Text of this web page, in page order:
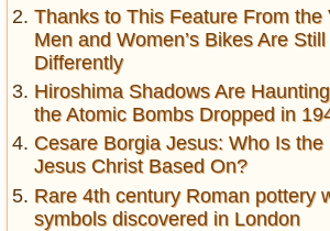
Thanks to This Feature From the
Men and Women’s Bikes Are
Differently
Hiroshima Shadows Are
the Atomic Bombs Dropped in
Cesare Borgia Jesus: Who Is the
Jesus Christ Based On?
Rare 4th century Roman pottery
symbols discovered in London